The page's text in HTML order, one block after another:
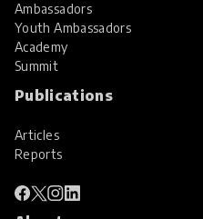
Ambassadors
Youth Ambassadors
Academy
Summit
Publications
Articles
Reports